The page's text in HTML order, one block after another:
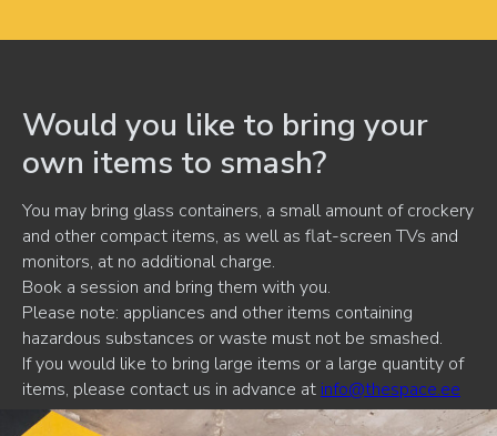
Would you like to bring your
own items to smash?
You may bring glass containers, a small amount of crockery
and other compact items, as well as flat-screen TVs and
monitors, at no additional charge.
Book a session and bring them with you.
Please note: appliances and other items containing
hazardous substances or waste must not be smashed.
If you would like to bring large items or a large quantity of
items, please contact us in advance at info@thespace.ee